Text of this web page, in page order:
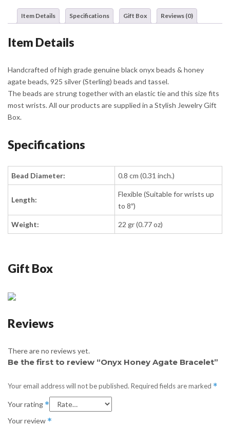
Item Details Specifications Gift Box Reviews (0)
Item Details
Handcrafted of high grade genuine black onyx beads & honey
agate beads, 925 silver (Sterling) beads and tassel.
The beads are strung together with an elastic tie and this size fits
most wrists. All our products are supplied in a Stylish Jewelry Gift
Box.
Specifications
Bead Diameter: 0.8 cm (0.31 inch.)
Length:
Flexible (Suitable for wrists up
to 8″)
Weight: 22 gr (0.77 oz)
Gift Box
Reviews
There are no reviews yet.
Be the first to review “Onyx Honey Agate Bracelet”
Your email address will not be published. Required fields are marked *
Your rating *
Your review *